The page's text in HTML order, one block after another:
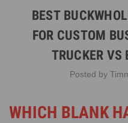
BEST
FOR CUSTOM
TRUCKER VS
Posted by
WHICH BLANK